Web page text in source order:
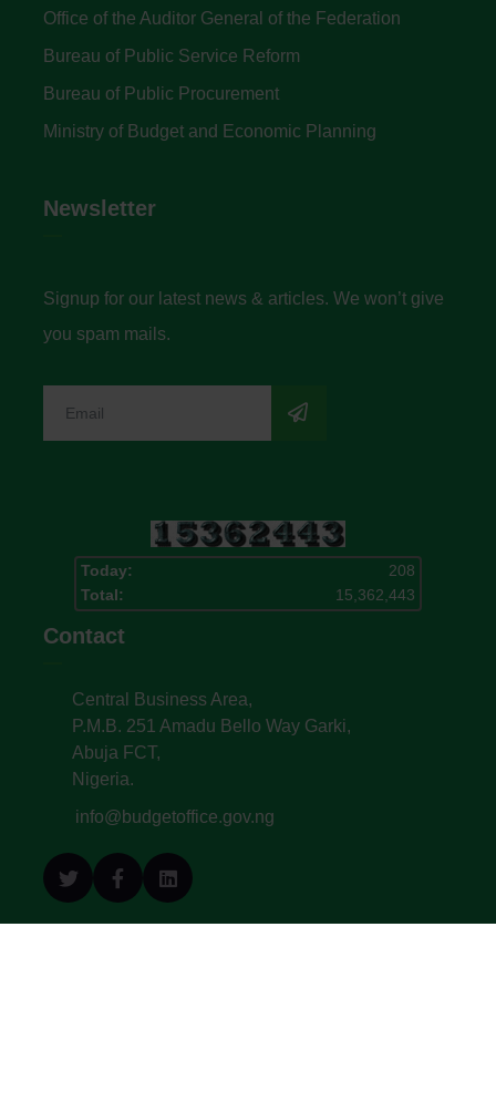
Office of the Auditor General of the Federation
Bureau of Public Service Reform
Bureau of Public Procurement
Ministry of Budget and Economic Planning
Newsletter
Signup for our latest news & articles. We won’t give
you spam mails.
Today:
208
Total:
15,362,443
Contact
Central Business Area,
P.M.B. 251 Amadu Bello Way Garki,
Abuja FCT,
Nigeria.
info@budgetoffice.gov.ng